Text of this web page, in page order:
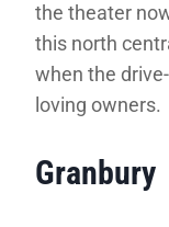
the theater
this north
when the
loving owners.
Granbury